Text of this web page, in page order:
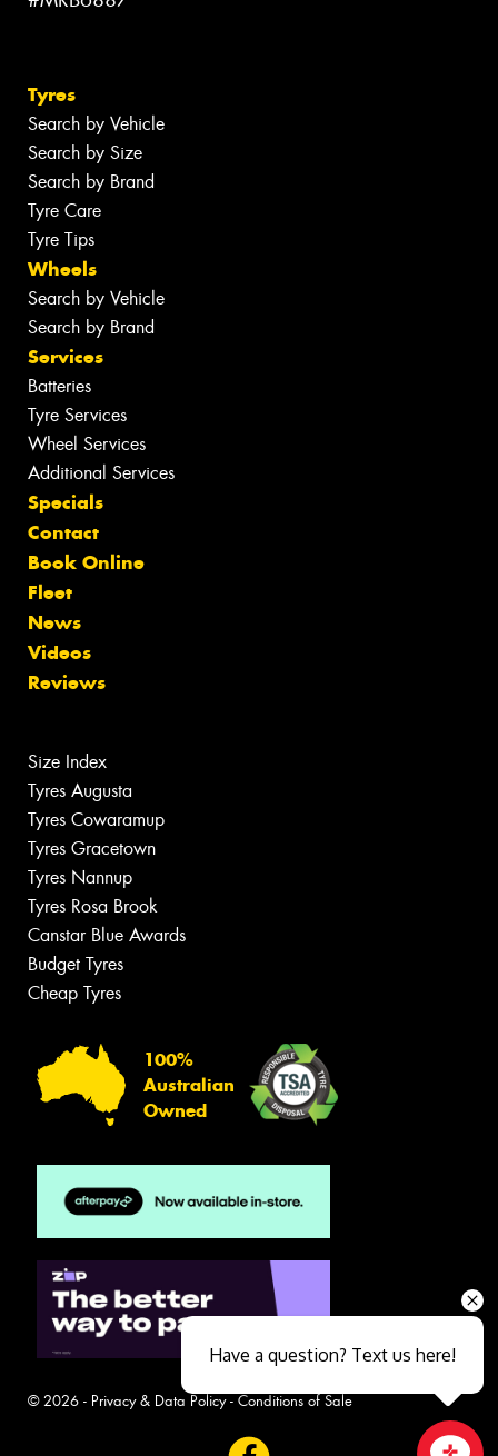
Tyres
Search by Vehicle
Search by Size
Search by Brand
Tyre Care
Tyre Tips
Wheels
Search by Vehicle
Search by Brand
Services
Batteries
Tyre Services
Wheel Services
Additional Services
Specials
Contact
Book Online
Fleet
News
Videos
Reviews
Size Index
Tyres Augusta
Tyres Cowaramup
Tyres Gracetown
Tyres Nannup
Tyres Rosa Brook
Canstar Blue Awards
Budget Tyres
Cheap Tyres
100%
Australian
Owned
© 2026 - Privacy & Data Policy- Conditions of Sale
Have a question? Text us here!